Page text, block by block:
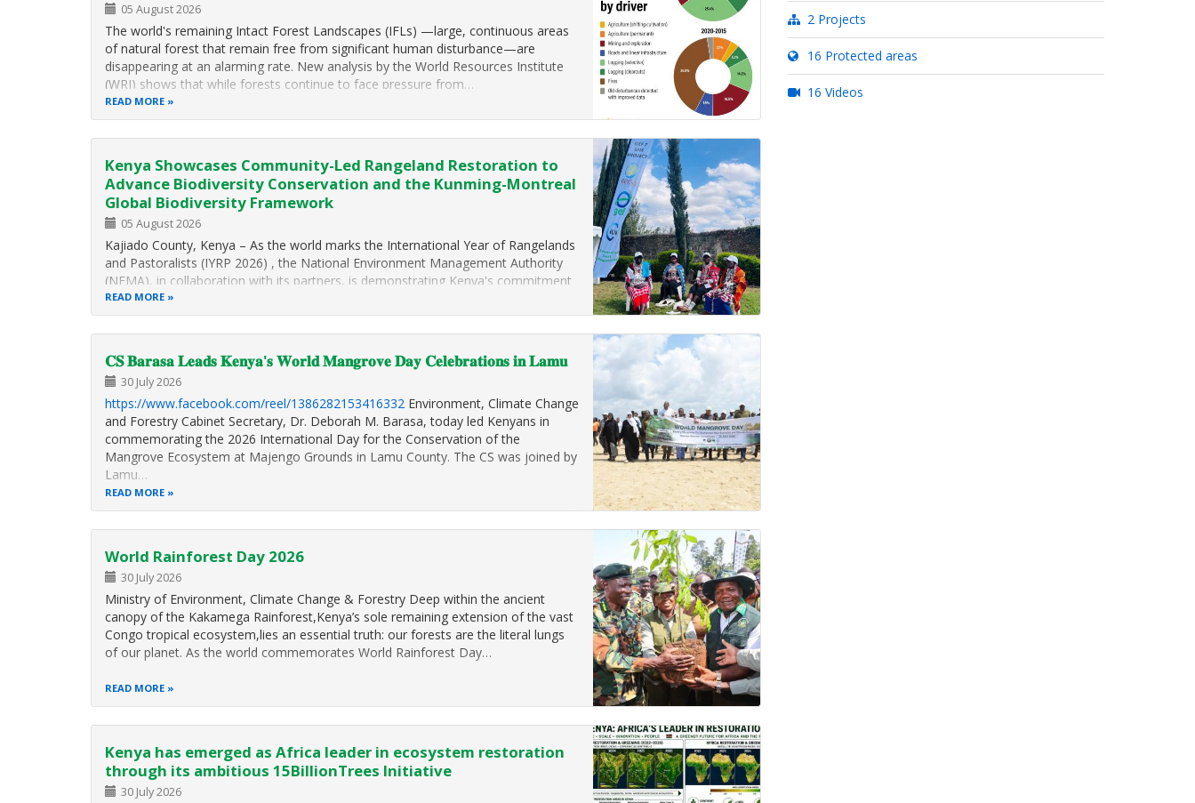
05 August 2026
The world's remaining Intact Forest Landscapes (IFLs) —large, continuous areas
of natural forest that remain free from significant human disturbance—are
disappearing at an alarming rate. New analysis by the World Resources Institute
(WRI) shows that while forests continue to face pressure from…
READ MORE
Kenya Showcases Community-Led Rangeland Restoration to
Advance Biodiversity Conservation and the Kunming-Montreal
Global Biodiversity Framework
05 August 2026
Kajiado County, Kenya – As the world marks the International Year of Rangelands
and Pastoralists (IYRP 2026) , the National Environment Management Authority
(NEMA), in collaboration with its partners, is demonstrating Kenya's commitment
to conserving biodiversity and restoring degraded ecosystems…
READ MORE
𝐂𝐒 𝐁𝐚𝐫𝐚𝐬𝐚 𝐋𝐞𝐚𝐝𝐬 𝐊𝐞𝐧𝐲𝐚'𝐬 𝐖𝐨𝐫𝐥𝐝 𝐌𝐚𝐧𝐠𝐫𝐨𝐯𝐞 𝐃𝐚𝐲 𝐂𝐞𝐥𝐞𝐛𝐫𝐚𝐭𝐢𝐨𝐧𝐬 𝐢𝐧 𝐋𝐚𝐦𝐮
30 July 2026
https://www.facebook.com/reel/1386282153416332 Environment, Climate Change
and Forestry Cabinet Secretary, Dr. Deborah M. Barasa, today led Kenyans in
commemorating the 2026 International Day for the Conservation of the
Mangrove Ecosystem at Majengo Grounds in Lamu County. The CS was joined by
Lamu…
READ MORE
World Rainforest Day 2026
30 July 2026
Ministry of Environment, Climate Change & Forestry Deep within the ancient
canopy of the Kakamega Rainforest,Kenya’s sole remaining extension of the vast
Congo tropical ecosystem,lies an essential truth: our forests are the literal lungs
of our planet. As the world commemorates World Rainforest Day…
READ MORE
Kenya has emerged as Africa leader in ecosystem restoration
through its ambitious 15BillionTrees Initiative
30 July 2026
2 Projects
16 Protected areas
16 Videos